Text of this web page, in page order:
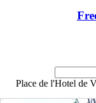
Place de l'Hotel de